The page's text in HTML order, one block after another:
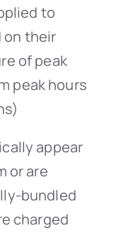
to
on their
of peak
peak hours
appear
or are
bundled
charged